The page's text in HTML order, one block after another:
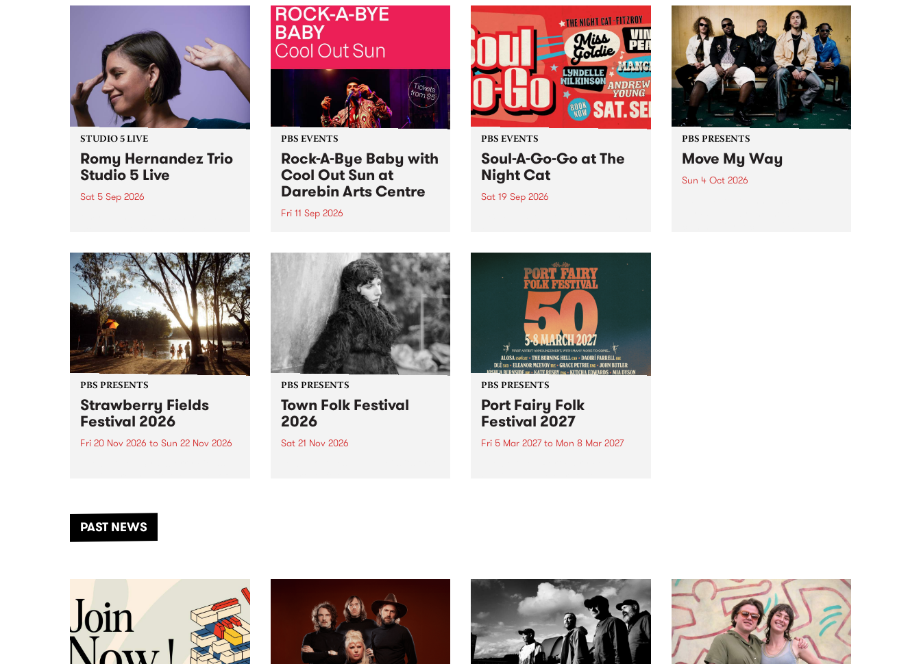
by Moorina Bonini, Chi Tran and
Nithya Iyer at West Space
Gallery, Collingwood Yards .
Against the homogenising force
of generative AI...
Sunday August 23 from 5pm.
live from the Camberwell Market
, celebrating Camberwell
Sunday Market 's 50th
Anniversary!
STUDIO 5 LIVE
Romy Hernandez Trio
Studio 5 Live
Sat 5 Sep 2026
in to Fiesta Jazz on Saturday
September 5 from 11am.
PBS EVENTS
Rock-A-Bye Baby with
Cool Out Sun at
Darebin Arts Centre
Fri 11 Sep 2026
this September featuring Cool
Out Sun .
PBS EVENTS
Soul-A-Go-Go at The
Night Cat
Sat 19 Sep 2026
PBS PRESENTS
Move My Way
Sun 4 Oct 2026
PBS PRESENTS
Strawberry Fields
Festival 2026
Fri 20 Nov 2026 to Sun 22 Nov 2026
another unforgettable weekend
of music, art and connection.
PBS PRESENTS
Town Folk Festival
2026
Sat 21 Nov 2026
PBS PRESENTS
Port Fairy Folk
Festival 2027
Fri 5 Mar 2027to Mon 8 Mar 2027
PAST NEWS